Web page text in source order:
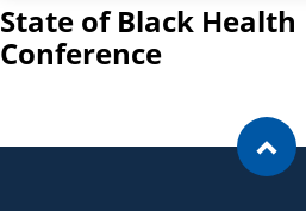
State of Black
Conference